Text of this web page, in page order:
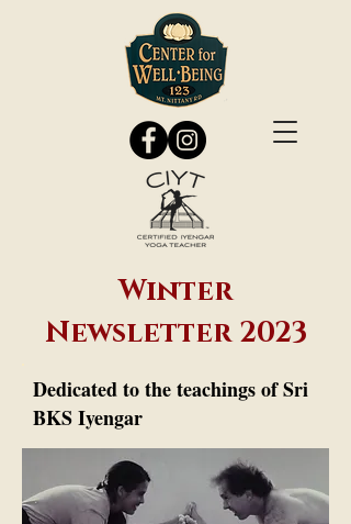
Winter
Newsletter 2023
Dedicated to the teachings of Sri
BKS Iyengar